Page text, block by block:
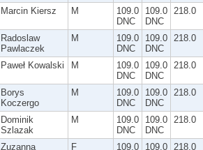
Marcin Kiersz M
109.0
DNC
109.0
DNC
218.0
Radoslaw
Pawlaczek
M
109.0
DNC
109.0
DNC
218.0
Paweł Kowalski M
109.0
DNC
109.0
DNC
218.0
Borys
Koczergo
M
109.0
DNC
109.0
DNC
218.0
Dominik
Szlazak
M
109.0
DNC
109.0
DNC
218.0
Zuzanna
F
109.0
109.0
218.0